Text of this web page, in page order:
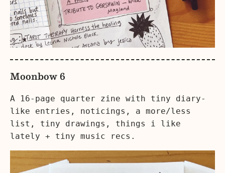
Moonbow 6
A 16-page quarter zine with tiny diary-
like entries, noticings, a more/less
list, tiny drawings, things i like
lately + tiny music recs.